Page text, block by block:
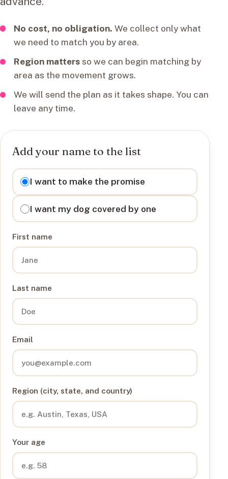
No cost, no obligation. We collect only what
we need to match you by area.
Region mattersso we can begin matching by
area as the movement grows.
We will send the plan as it takes shape. You can
leave any time.
Add your name to the list
I want to
I want to make the promise
I want my dog covered by one
First name
Last name
Email
Region (city, state, and country)
Your age